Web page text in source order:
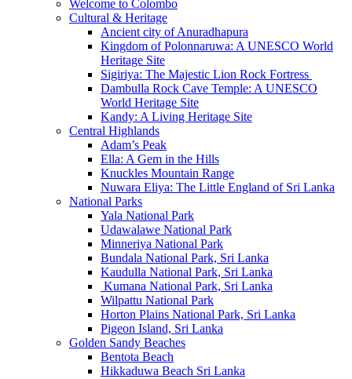
Welcome to Colombo
Cultural & Heritage
Ancient city of Anuradhapura
Kingdom of Polonnaruwa: A UNESCO World
Heritage Site
Sigiriya: The Majestic Lion Rock Fortress
Dambulla Rock Cave Temple: A UNESCO
World Heritage Site
Kandy: A Living Heritage Site
Central Highlands
Adam’s Peak
Ella: A Gem in the Hills
Knuckles Mountain Range
Nuwara Eliya: The Little England of Sri Lanka
National Parks
Yala National Park
Udawalawe National Park
Minneriya National Park
Bundala National Park, Sri Lanka
Kaudulla National Park, Sri Lanka
Kumana National Park, Sri Lanka
Wilpattu National Park
Horton Plains National Park, Sri Lanka
Pigeon Island, Sri Lanka
Golden Sandy Beaches
Bentota Beach
Hikkaduwa Beach Sri Lanka